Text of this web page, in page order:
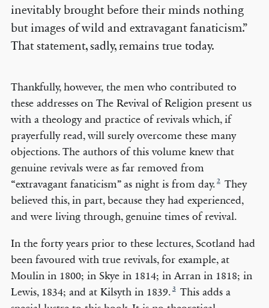
inevitably brought before their minds nothing
but images of wild and extravagant fanaticism.”
That statement, sadly, remains true today.
Thankfully, however, the men who contributed to
these addresses on The Revival of Religion present us
with a theology and practice of revivals which, if
prayerfully read, will surely overcome these many
objections. The authors of this volume knew that
genuine revivals were as far removed from
“extravagant fanaticism” as night is from day. 2 They
believed this, in part, because they had experienced,
and were living through, genuine times of revival.
In the forty years prior to these lectures, Scotland had
been favoured with true revivals, for example, at
Moulin in 1800; in Skye in 1814; in Arran in 1818; in
Lewis, 1834; and at Kilsyth in 1839. 3 This adds a